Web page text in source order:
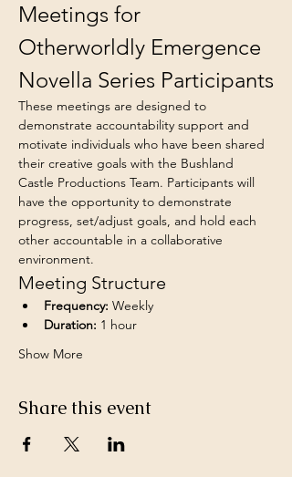
Meetings for
Otherworldly Emergence
Novella Series Participants
These meetings are designed to
demonstrate accountability support and
motivate individuals who have been shared
their creative goals with the Bushland
Castle Productions Team. Participants will
have the opportunity to demonstrate
progress, set/adjust goals, and hold each
other accountable in a collaborative
environment.
Meeting Structure
Frequency: Weekly
Duration: 1 hour
Show More
Share this event